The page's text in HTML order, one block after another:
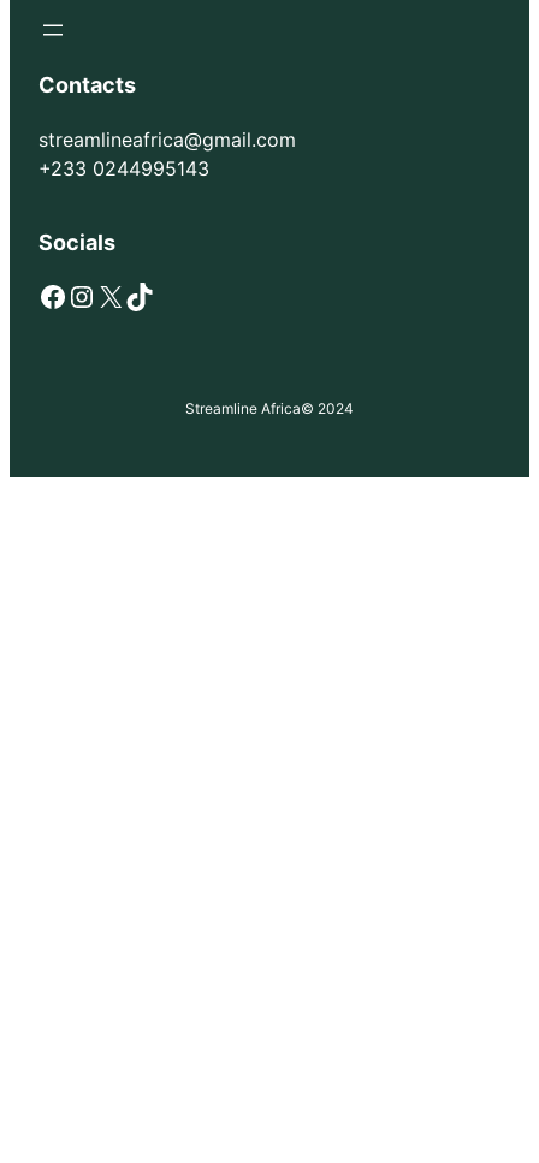
Contacts
streamlineafrica@gmail.com
+233 0244995143
Socials
Facebook Instagram X TikTok
Streamline Africa© 2024